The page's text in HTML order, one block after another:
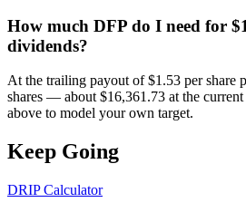
How much DFP do I need for
dividends?
At the trailing payout of $1.53 per share
shares — about $16,361.73 at the
above to model your own target.
Keep Going
DRIP Calculator